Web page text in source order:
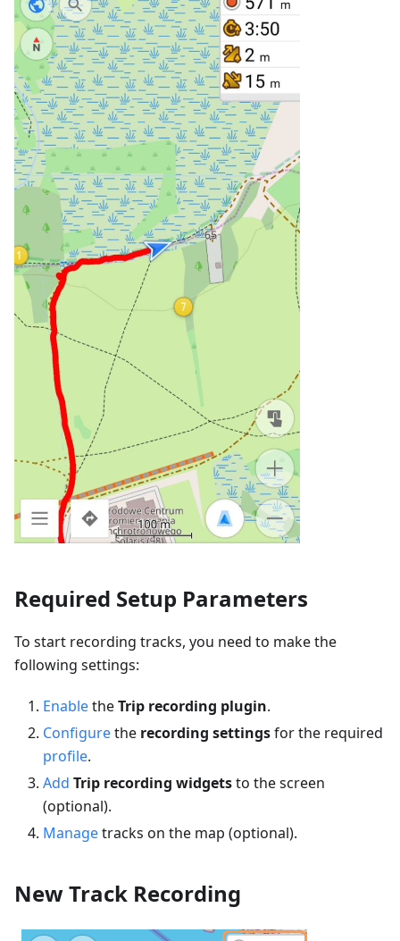
Required Setup Parameters
To start recording tracks, you need to make the
following settings:
EnabletheTrip recording plugin.
Configurethe recording settingsfor the required
profile.
Add Trip recording widgetsto the screen
(optional).
Managetracks on the map (optional).
New Track Recording